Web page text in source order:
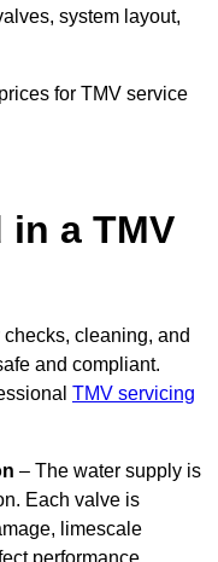
system layout,
for TMV service
a TMV
cleaning, and
and compliant.
TMV servicing
– The water supply is
Each valve is
limescale